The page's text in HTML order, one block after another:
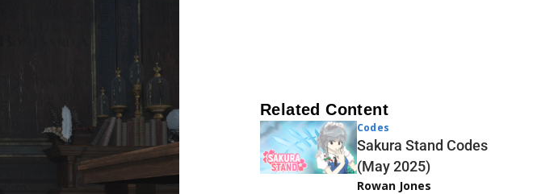
Related Content
Codes
Sakura Stand Codes
(May 2025)
Rowan Jones